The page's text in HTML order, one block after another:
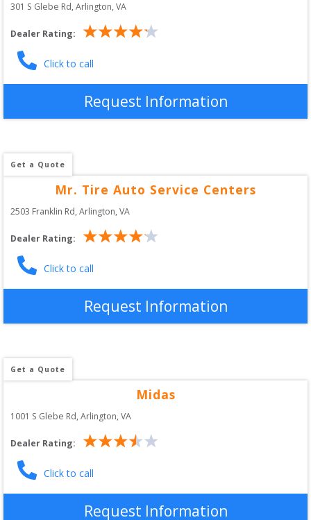
301 S Glebe Rd, Arlington,VA
Dealer Rating:
Click to call
Request Information
Get a Quote
Mr. Tire Auto Service Centers
2503 Franklin Rd, Arlington,VA
Dealer Rating:
Click to call
Request Information
Get a Quote
Midas
1001 S Glebe Rd, Arlington,VA
Dealer Rating:
Click to call
Request Information